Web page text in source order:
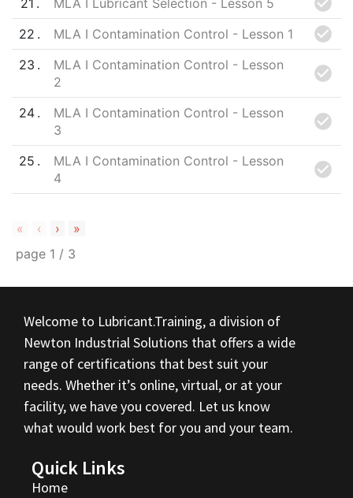
21
MLA I Lubricant Selection - Lesson 5
22
MLA I Contamination Control - Lesson 1
23
MLA I Contamination Control - Lesson
2
24
MLA I Contamination Control - Lesson
3
25
MLA I Contamination Control - Lesson
4
« ‹ ›
»
page 1 / 3
Welcome to Lubricant.Training, a division of
Newton Industrial Solutions that offers a wide
range of certifications that best suit your
needs. Whether it’s online, virtual, or at your
facility, we have you covered. Let us know
what would work best for you and your team.
Quick Links
Home